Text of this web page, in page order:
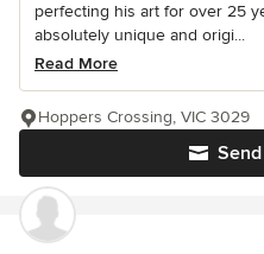
perfecting his art for over 25
absolutely unique and origi...
Read More
Hoppers Crossing, VIC 3029